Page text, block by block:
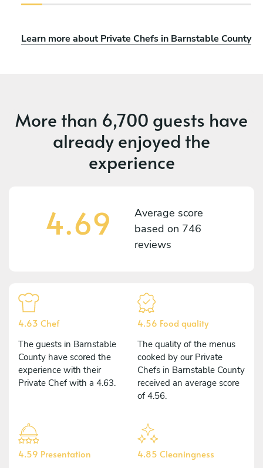
Learn more about Private Chefs in Barnstable County
More than 6,700 guests have
already enjoyed the
experience
4.69
Average score
based on 746
reviews
4.63 Chef
The guests in Barnstable
County have scored the
experience with their
Private Chef with a 4.63.
4.56 Food quality
The quality of the menus
cooked by our Private
Chefs in Barnstable County
received an average score
of 4.56.
4.59 Presentation 4.85 Cleaningness